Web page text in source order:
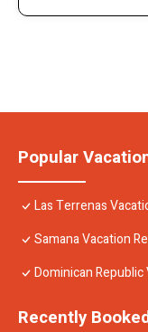
Popular
Las Terrenas
Samana Vacation
Dominican Republic
Recently